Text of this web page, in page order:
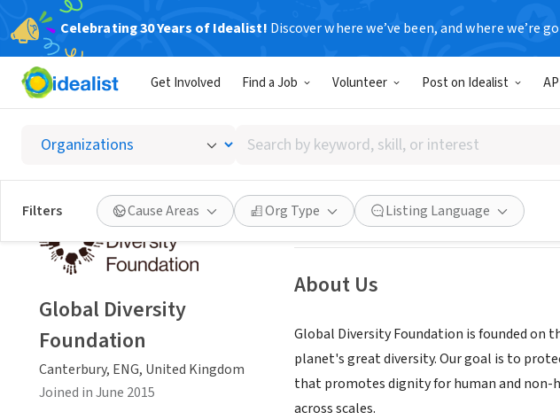
Celebrating 30 Years of Idealist! Discover where we’ve been, and where we’re
Get Involved Find a Job Volunteer Post on Idealist
Search
by
keyword,
skill,
or
interest
Filters Cause Areas Org Type Listing Language
Global Diversity
Canterbury, ENG, United Kingdom
Save Share
About Us
Global Diversity Foundation is founded on
planet's great diversity. Our goal is to
that promotes dignity for human and non-
across scales.
Global Diversity
Foundation
Canterbury, ENG, United Kingdom
Joined in June 2015